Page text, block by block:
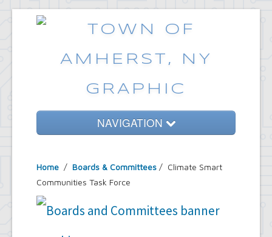
NAVIGATION
Government
Emergencies
Home / Boards & Committees / Climate Smart
Communities Task Force